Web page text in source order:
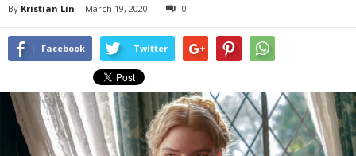
By Kristian Lin - March 19, 2020 0
Facebook Twitter